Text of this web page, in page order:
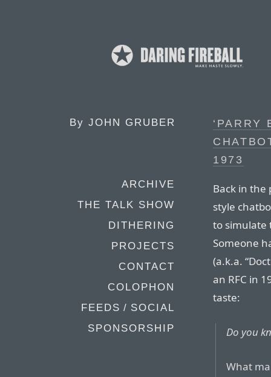
By JOHN GRUBER
ARCHIVE
THE TALK SHOW
DITHERING
PROJECTS
CONTACT
COLOPHON
FEEDS / SOCIAL
SPONSORSHIP
‘PARRY
1973
Back in the
style
to simulate
Someone
(a.k.a.
an RFC in
taste:
Do you
What